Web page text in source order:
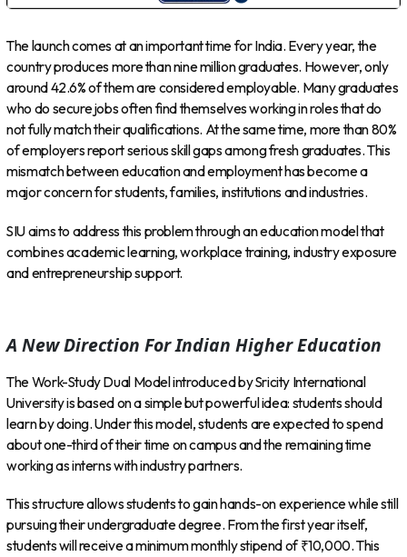
The launch comes at an important time for India. Every year, the
country produces more than nine million graduates. However, only
around 42.6% of them are considered employable. Many graduates
who do secure jobs often find themselves working in roles that do
not fully match their qualifications. At the same time, more than 80%
of employers report serious skill gaps among fresh graduates. This
mismatch between education and employment has become a
major concern for students, families, institutions and industries.
SIU aims to address this problem through an education model that
combines academic learning, workplace training, industry exposure
and entrepreneurship support.
A New Direction For Indian Higher Education
The Work-Study Dual Model introduced by Sricity International
University is based on a simple but powerful idea: students should
learn by doing. Under this model, students are expected to spend
about one-third of their time on campus and the remaining time
working as interns with industry partners.
This structure allows students to gain hands-on experience while still
pursuing their undergraduate degree. From the first year itself,
students will receive a minimum monthly stipend of ₹10,000. This